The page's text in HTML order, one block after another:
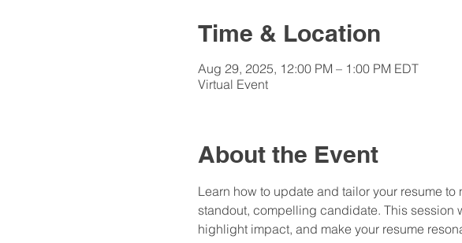
Time & Location
Aug 29, 2025, 12:00 PM – 1:00 PM EDT
Virtual Event
About the Event
Learn how to update and tailor your resume
standout, compelling candidate. This
highlight impact, and make your resume